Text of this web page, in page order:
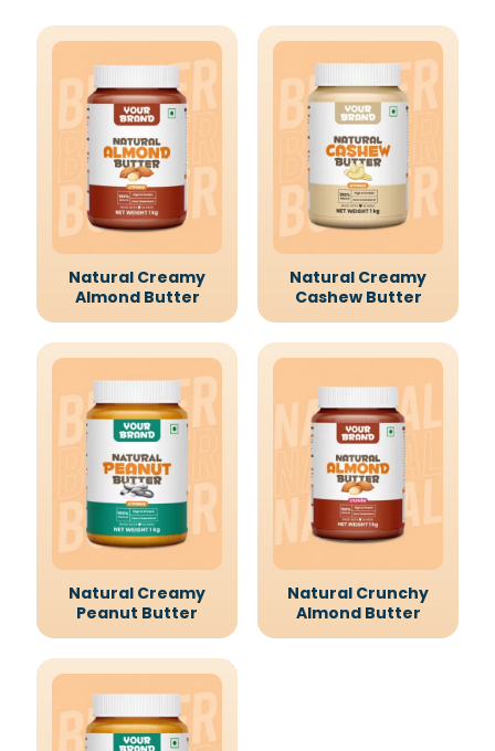
Natural Creamy
Almond Butter
Natural Creamy
Cashew Butter
Natural Creamy
Peanut Butter
Natural Crunchy
Almond Butter